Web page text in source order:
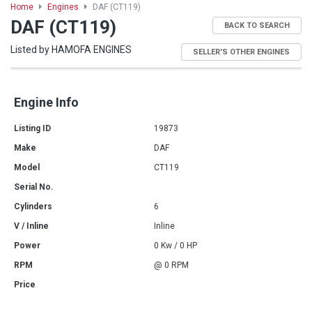
Home Engines DAF (CT119)
DAF (CT119) BACK TO SEARCH
Listed by HAMOFA ENGINES SELLER'S OTHER ENGINES
Engine Info
Listing ID
19873
Make
DAF
Model
CT119
Serial No.
Cylinders
6
V / Inline
Inline
Power
0 Kw / 0 HP
RPM
@ 0 RPM
Price